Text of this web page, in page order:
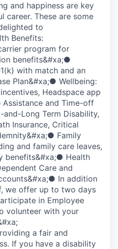
and happiness are key
career. These are some
to
Benefits:
program for
benefits&#xa;●
with match and an
Plan&#xa;● Wellbeing:
Headspace app
and Time-off
Long Term Disability,
Insurance, Critical
Family
and family care leaves,
benefits&#xa;● Health
Care and
In addition
we offer up to two days
in Employee
volunteer with your
a fair and
If you have a disability